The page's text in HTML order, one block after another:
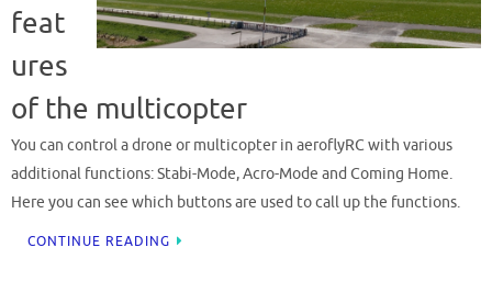
feat
ures
of the multicopter
You can control a drone or multicopter in aeroflyRC with various
additional functions: Stabi-Mode, Acro-Mode and Coming Home.
Here you can see which buttons are used to call up the functions.
CONTINUE READING